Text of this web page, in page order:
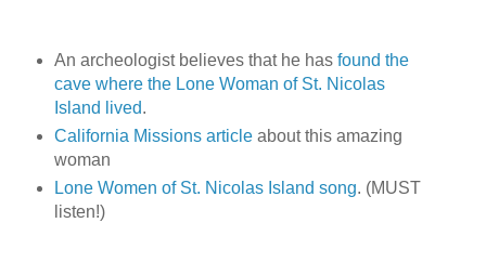
An archeologist believes that he has found the
cave where the Lone Woman of St. Nicolas
Island lived.
California Missions articleabout this amazing
woman
Lone Women of St. Nicolas Island song. (MUST
listen!)